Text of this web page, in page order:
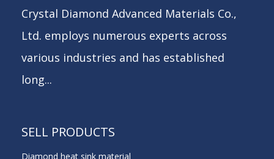
Crystal Diamond Advanced Materials Co.,
Ltd. employs numerous experts across
various industries and has established
long...
SELL PRODUCTS
Diamond heat sink material